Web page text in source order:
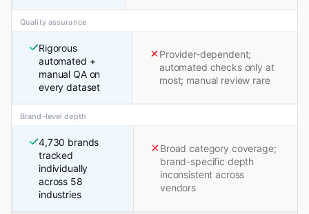
Quality assurance
Rigorous
automated +
manual QA on
every dataset
Provider-dependent;
automated checks only at
most; manual review rare
Brand-level depth
4,730 brands
tracked
individually
across 58
industries
Broad category coverage;
brand-specific depth
inconsistent across
vendors